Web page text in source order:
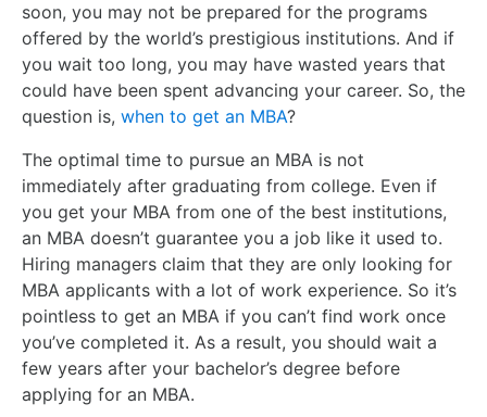
soon, you may not be prepared for the programs
offered by the world’s prestigious institutions. And if
you wait too long, you may have wasted years that
could have been spent advancing your career. So, the
question is, when to get an MBA?
The optimal time to pursue an MBA is not
immediately after graduating from college. Even if
you get your MBA from one of the best institutions,
an MBA doesn’t guarantee you a job like it used to.
Hiring managers claim that they are only looking for
MBA applicants with a lot of work experience. So it’s
pointless to get an MBA if you can’t find work once
you’ve completed it. As a result, you should wait a
few years after your bachelor’s degree before
applying for an MBA.